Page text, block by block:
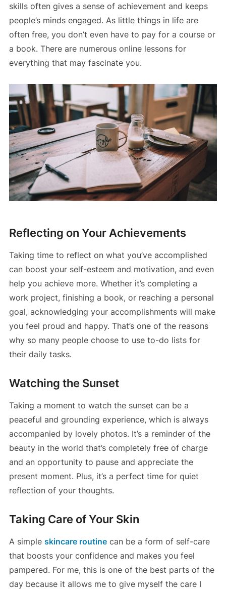
skills often gives a sense of achievement and keeps
people’s minds engaged. As little things in life are
often free, you don’t even have to pay for a course or
a book. There are numerous online lessons for
everything that may fascinate you.
Reflecting on Your Achievements
Taking time to reflect on what you’ve accomplished
can boost your self-esteem and motivation, and even
help you achieve more. Whether it’s completing a
work project, finishing a book, or reaching a personal
goal, acknowledging your accomplishments will make
you feel proud and happy. That’s one of the reasons
why so many people choose to use to-do lists for
their daily tasks.
Watching the Sunset
Taking a moment to watch the sunset can be a
peaceful and grounding experience, which is always
accompanied by lovely photos. It’s a reminder of the
beauty in the world that’s completely free of charge
and an opportunity to pause and appreciate the
present moment. Plus, it’s a perfect time for quiet
reflection of your thoughts.
Taking Care of Your Skin
A simple skincare routinecan be a form of self-care
that boosts your confidence and makes you feel
pampered. For me, this is one of the best parts of the
day because it allows me to give myself the care I